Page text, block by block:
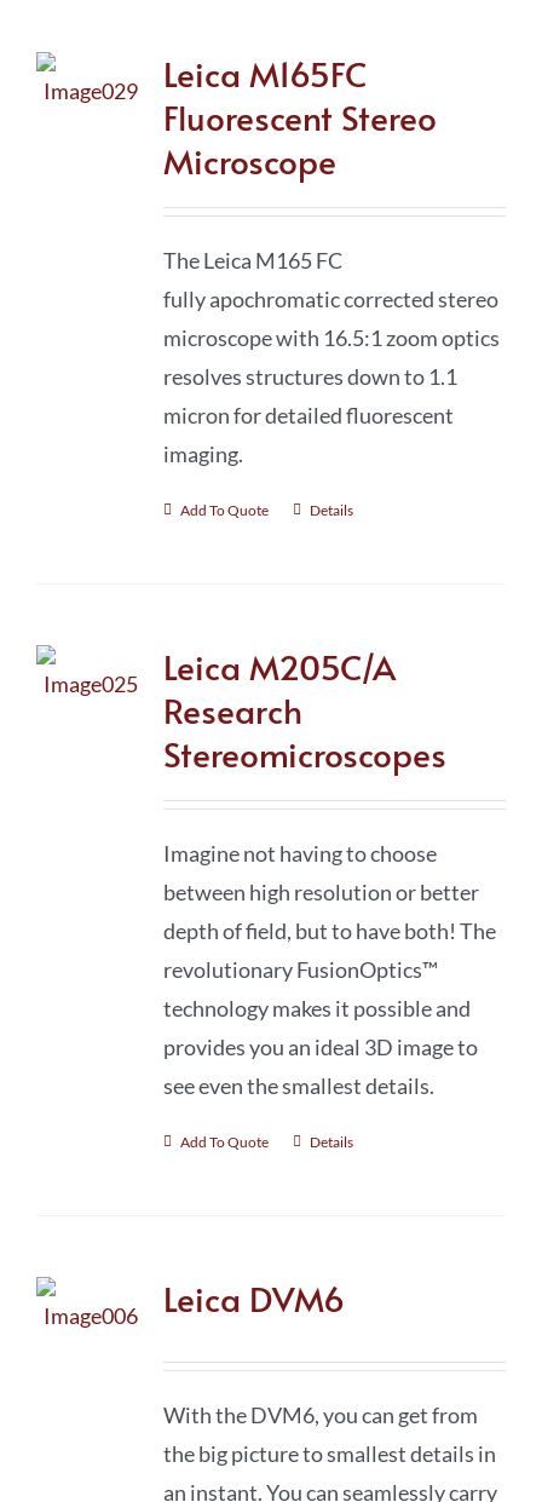
Leica M165FC
Fluorescent Stereo
Microscope
The Leica M165 FC
fully apochromaticcorrected stereo
microscope with 16.5:1 zoom optics
resolves structures down to 1.1
micron for detailed fluorescent
imaging.
Add To Quote Details
Leica M205C/A
Research
Stereomicroscopes
Imagine not having to choose
between high resolution or better
depth of field, but to have both! The
revolutionary FusionOptics™
technology makes it possible and
provides you an ideal 3D image to
see even the smallest details.
Add To Quote Details
Leica DVM6
With the DVM6, you can get from
the big picture to smallest details in
an instant. You can seamlessly carry